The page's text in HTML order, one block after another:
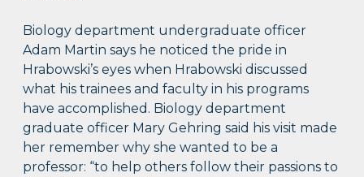
Biology department undergraduate officer
Adam Martin says he noticed the pride in
Hrabowski’s eyes when Hrabowski discussed
what his trainees and faculty in his programs
have accomplished. Biology department
graduate officer Mary Gehring said his visit made
her remember why she wanted to be a
professor: “to help others follow their passions to